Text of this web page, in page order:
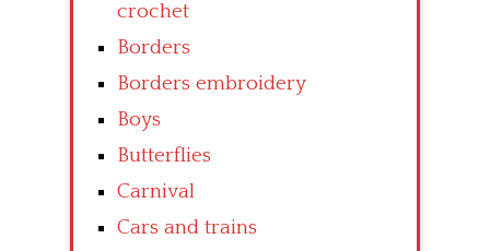
crochet
Borders
Borders embroidery
Boys
Butterflies
Carnival
Cars and trains